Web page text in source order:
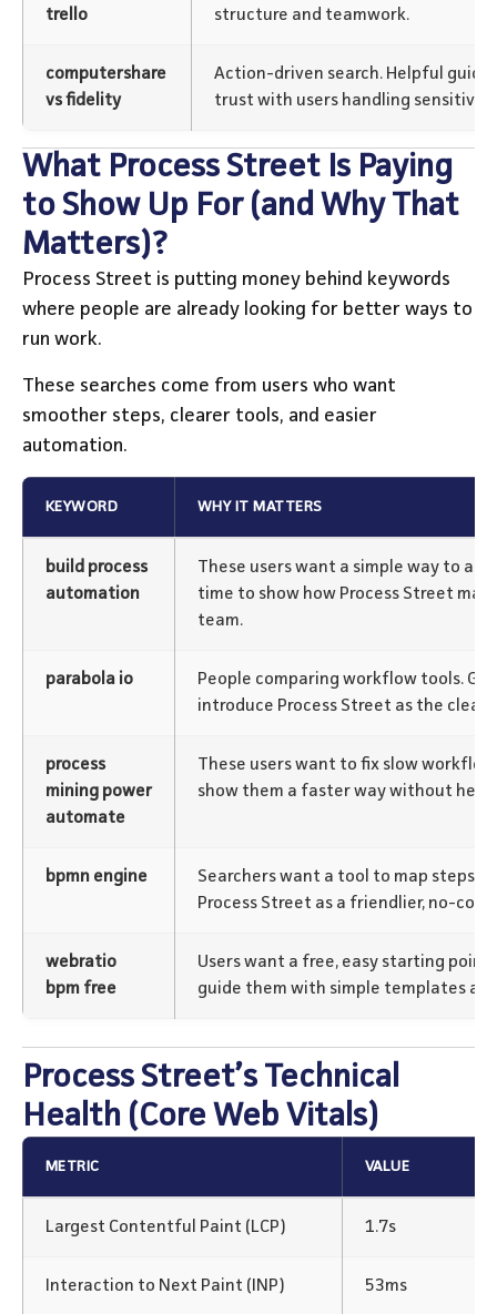
trello
structure and teamwork.
computershare
vs fidelity
Action-driven search. Helpful
trust with users handling sensitive
What Process Street Is Paying
to Show Up For (and Why That
Matters)?
Process Street is putting money behind keywords
where people are already looking for better ways to
run work.
These searches come from users who want
smoother steps, clearer tools, and easier
automation.
KEYWORD WHY IT MATTERS
build process
automation
These users want a simple way to
time to show how Process Street
team.
parabola io
People comparing workflow tools.
introduce Process Street as the
process
mining power
automate
These users want to fix slow
show them a faster way without
bpmn engine
Searchers want a tool to map steps.
Process Street as a friendlier, no-
webratio
bpm free
Users want a free, easy starting
guide them with simple templates
Process Street’s Technical
Health (Core Web Vitals)
METRIC VALUE
Largest Contentful Paint (LCP) 1.7s
Interaction to Next Paint (INP) 53ms